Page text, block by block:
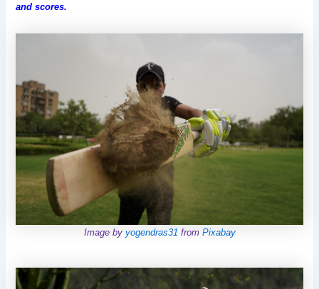
and scores.
Image by yogendras31 from Pixabay